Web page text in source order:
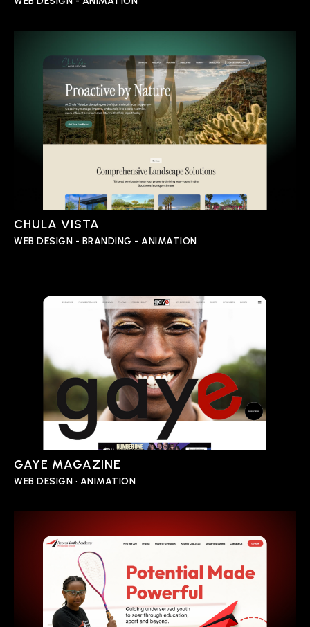
CHULA VISTA
WEB DESIGN - BRANDING - ANIMATION
GAYE MAGAZINE
WEB DESIGN • ANIMATION